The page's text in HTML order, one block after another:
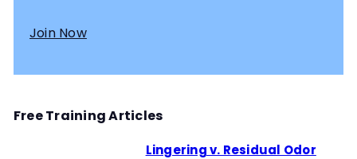
Free Training Articles
Lingering v. Residual Odor
Join Now